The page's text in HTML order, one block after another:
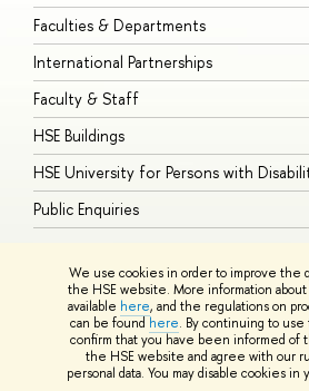
We use cookies in order to improve the
the HSE website. More information
available here, and the regulations on
can be found here. By continuing to
confirm that you have been informed of
the HSE website and agree with our
personal data. You may disable cookies
Faculties & Departments
International Partnerships
Faculty & Staff
HSE Buildings
HSE University for Persons with
Public Enquiries
© HSE University 1993–2026 Contacts
HSE Sans and HSE Slab fonts developed by
School